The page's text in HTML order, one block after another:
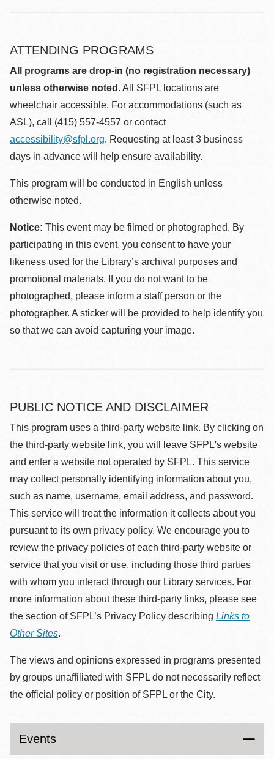
ATTENDING PROGRAMS
All programs are drop-in (no registration necessary)
unless otherwise noted.All SFPL locations are
wheelchair accessible. For accommodations (such as
ASL), call (415) 557-4557 or contact
accessibility@sfpl.org. Requesting at least 3 business
days in advance will help ensure availability.
This program will be conducted in English unless
otherwise noted.
Notice: This event may be filmed or photographed. By
participating in this event, you consent to have your
likeness used for the Library’s archival purposes and
promotional materials. If you do not want to be
photographed, please inform a staff person or the
photographer. A sticker will be provided to help identify you
so that we can avoid capturing your image.
PUBLIC NOTICE AND DISCLAIMER
This program uses a third-party website link. By clicking on
the third-party website link, you will leave SFPL's website
and enter a website not operated by SFPL. This service
may collect personally identifying information about you,
such as name, username, email address, and password.
This service will treat the information it collects about you
pursuant to its own privacy policy. We encourage you to
review the privacy policies of each third-party website or
service that you visit or use, including those third parties
with whom you interact through our Library services. For
more information about these third-party links, please see
the section of SFPL’s Privacy Policy describing Links to
Other Sites.
The views and opinions expressed in programs presented
by groups unaffiliated with SFPL do not necessarily reflect
the official policy or position of SFPL or the City.
Events